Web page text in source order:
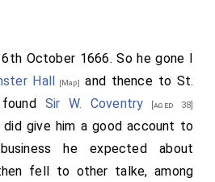
October 1666. So he gone I
Hall [Map]
and thence to St.
Sir W. Coventry [aged 38]
give him a good account to
he expected about
fell to other talke, among